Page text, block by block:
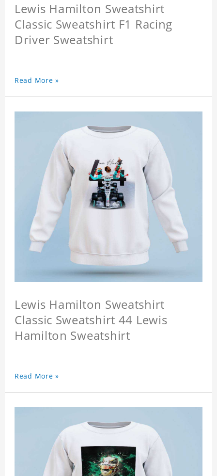
Lewis Hamilton Sweatshirt
Classic Sweatshirt F1 Racing
Driver Sweatshirt
Read More »
Lewis Hamilton Sweatshirt
Classic Sweatshirt 44 Lewis
Hamilton Sweatshirt
Read More »